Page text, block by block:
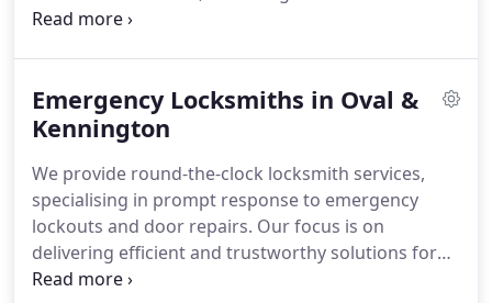
solutions and security upgrades while being
Emergency Locksmiths in Oval &
Kennington
We provide round-the-clock locksmith services,
specialising in prompt response to emergency
lockouts and door repairs. Our focus is on
delivering efficient and trustworthy solutions for
homes and businesses alike.